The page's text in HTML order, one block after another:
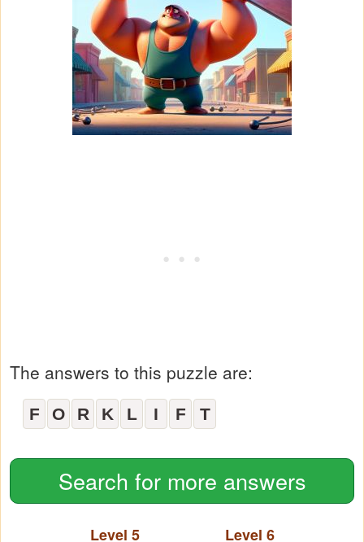
The answers to this puzzle are:
F O R K L I F T
Search for more answers
Level 5 Level 6